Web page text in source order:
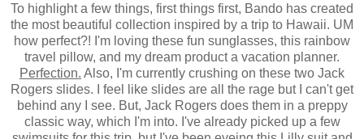
To highlight a few things, first things first, Bando has created
the most beautiful collection inspired by a trip to Hawaii. UM
how perfect?! I'm loving these fun sunglasses, this rainbow
travel pillow, and my dream product a vacation planner.
Perfection. Also, I'm currently crushing on these two Jack
Rogers slides. I feel like slides are all the rage but I can't get
behind any I see. But, Jack Rogers does them in a preppy
classic way, which I'm into. I've already picked up a few